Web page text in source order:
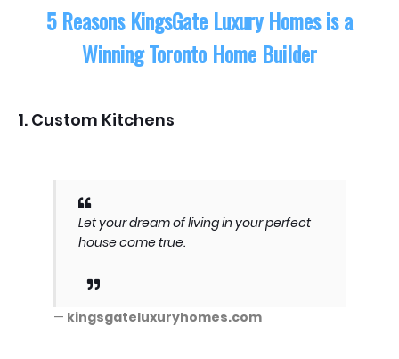
5 Reasons KingsGate Luxury Homes is a
Winning Toronto Home Builder
1. Custom Kitchens
Let your dream of living in your perfect
house come true.
— kingsgateluxuryhomes.com